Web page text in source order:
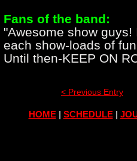
Fans of the band:
"Awesome show
each show-loads of
Until then-KEEP ON
< Previous Entry
HOME| SCHEDULE|